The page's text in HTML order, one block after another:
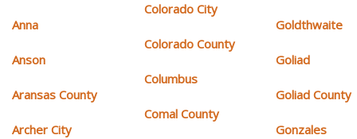
Anna
Anson
Aransas County
Archer City
Colorado City
Colorado County
Columbus
Comal County
Goldthwaite
Goliad
Goliad County
Gonzales